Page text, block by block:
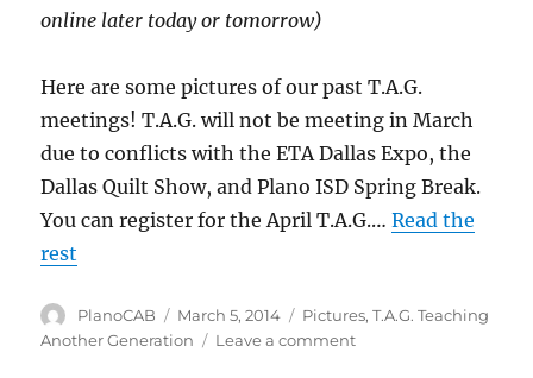
online later today or tomorrow)
Here are some pictures of our past T.A.G.
meetings! T.A.G. will not be meeting in March
due to conflicts with the ETA Dallas Expo, the
Dallas Quilt Show, and Plano ISD Spring Break.
You can register for the April T.A.G.…Read the
rest
Author
PlanoCAB
Posted
on
March 5, 2014 Categories
Pictures,T.A.G. Teaching
Another Generation
Leave a commenton